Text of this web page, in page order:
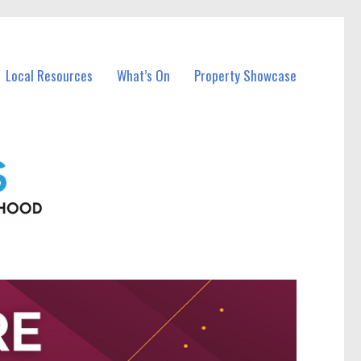
Local Resources What’s On Property Showcase